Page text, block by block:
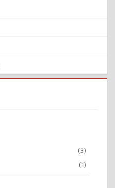
(3)
(1)